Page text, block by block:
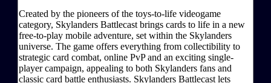
Created by the pioneers of the toys-to-life videogame
category, Skylanders Battlecast brings cards to life in a new
free-to-play mobile adventure, set within the Skylanders
universe. The game offers everything from collectibility to
strategic card combat, online PvP and an exciting single-
player campaign, appealing to both Skylanders fans and
classic card battle enthusiasts. Skylanders Battlecast lets